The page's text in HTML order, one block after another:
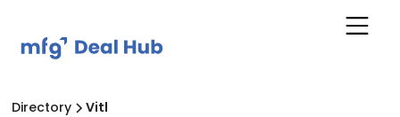
Directory Vitl